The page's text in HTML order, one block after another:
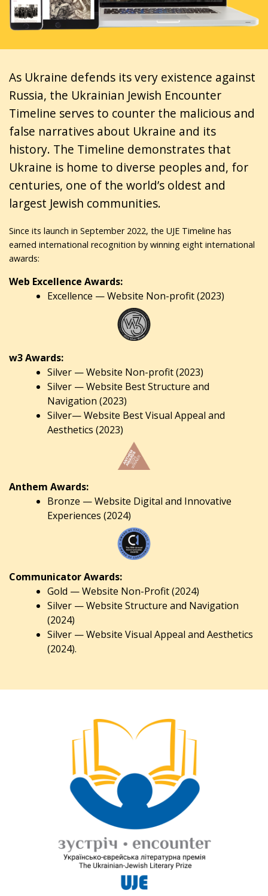
As Ukraine defends its very existence against
Russia, the Ukrainian Jewish Encounter
Timeline serves to counter the malicious and
false narratives about Ukraine and its
history. The Timeline demonstrates that
Ukraine is home to diverse peoples and, for
centuries, one of the world’s oldest and
largest Jewish communities.
Since its launch in September 2022, the UJE Timeline has
earned international recognition by winning eight international
awards:
Web Excellence Awards:
Excellence — Website Non-profit (2023)
w3 Awards:
Silver — Website Non-profit (2023)
Silver — Website Best Structure and
Navigation (2023)
Silver— Website Best Visual Appeal and
Aesthetics (2023)
Anthem Awards:
Bronze — Website Digital and Innovative
Experiences (2024)
Communicator Awards:
Gold — Website Non-Profit (2024)
Silver — Website Structure and Navigation
(2024)
Silver — Website Visual Appeal and Aesthetics
(2024).